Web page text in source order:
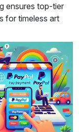
ensures top-tier
for timeless art